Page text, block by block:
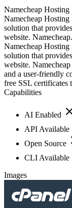
Namecheap Hosting
Namecheap
solution that
website.
Namecheap
solution that
website.
and a user-friendly
free SSL certificates
Capabilities
AI Enabled
API Available
Open Source
CLI Available
Images